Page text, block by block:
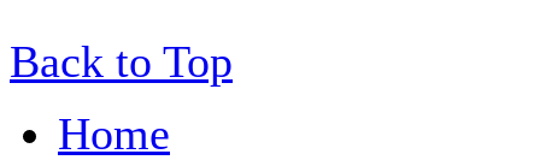
Back to Top
Home